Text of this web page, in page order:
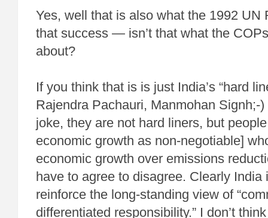
Yes, well that is also what the 1992 UN
that success — isn’t that what the
about?
If you think that is is just India’s “hard
Rajendra Pachauri, Manmohan Signh;-
joke, they are not hard liners, but
economic growth as non-negotiable]
economic growth over emissions
have to agree to disagree. Clearly India
reinforce the long-standing view of
differentiated responsibility.” I don’t